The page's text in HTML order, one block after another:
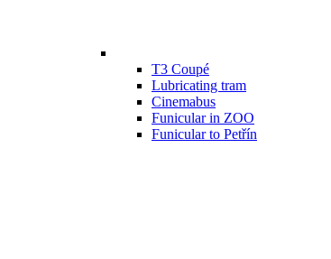
T3 Coupé
Lubricating tram
Cinemabus
Funicular in ZOO
Funicular to Petřín